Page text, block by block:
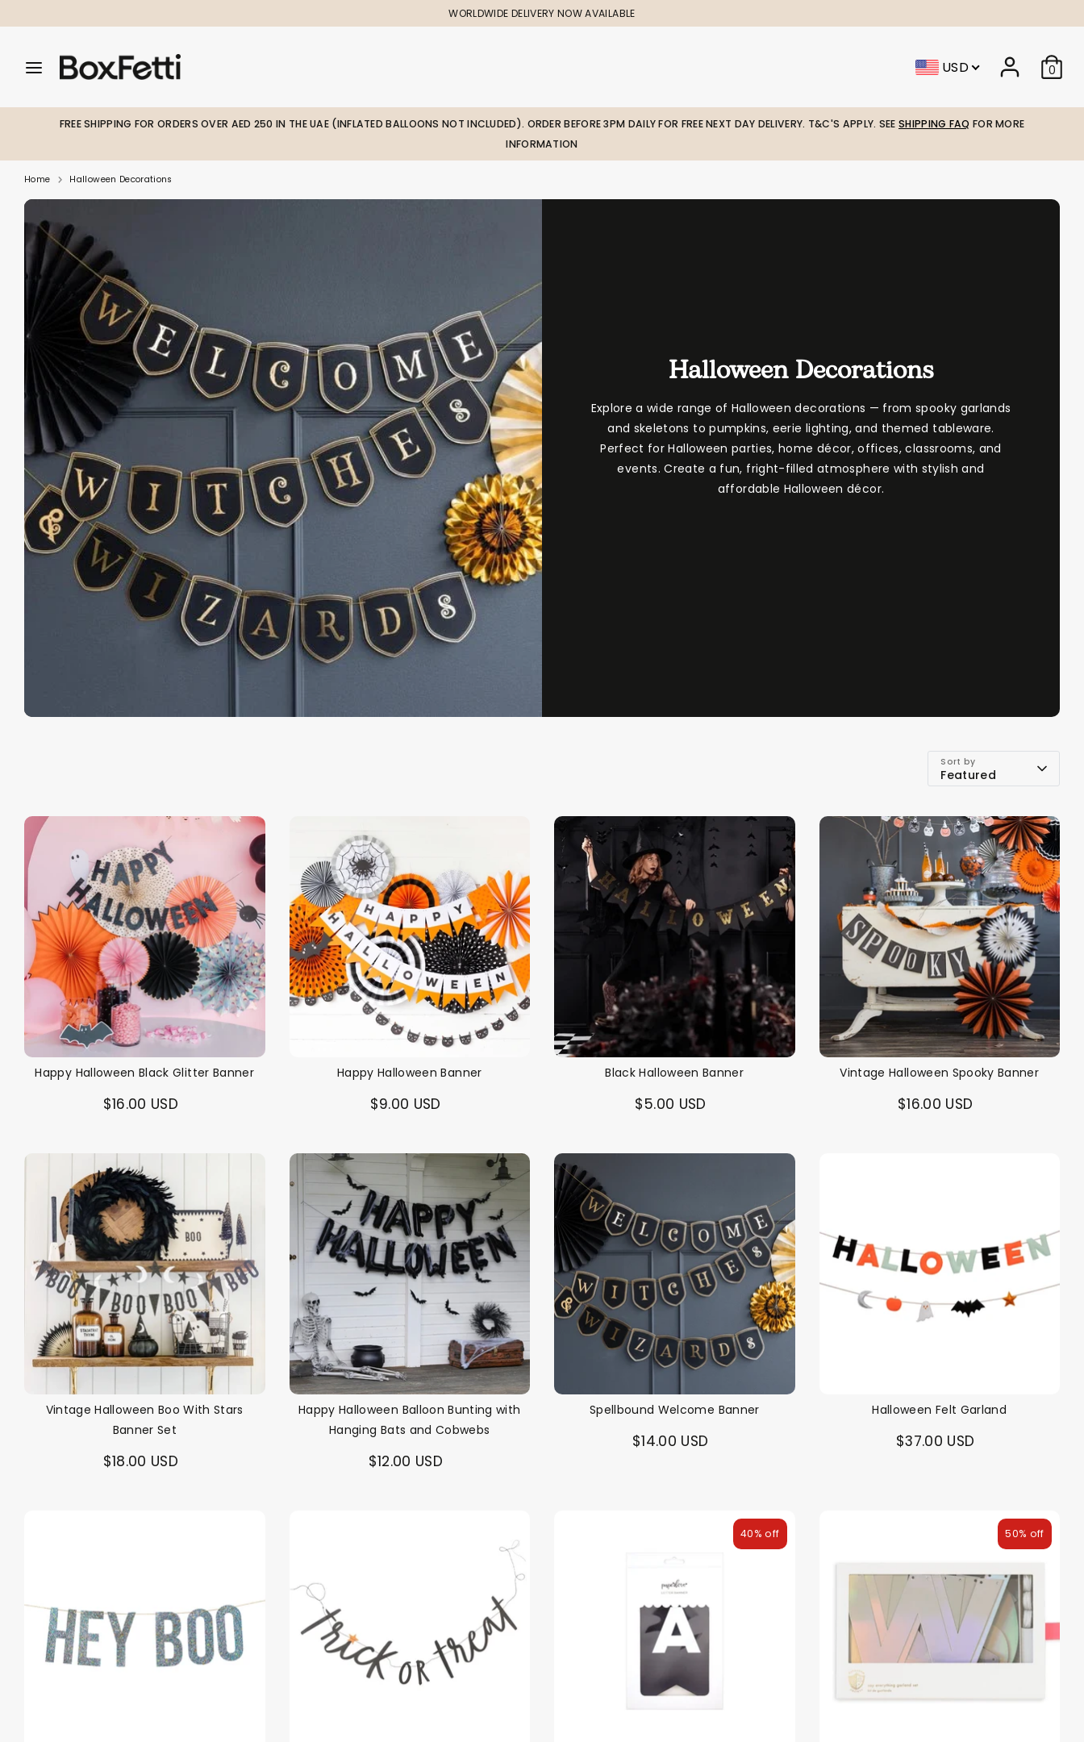
to
WORLDWIDE DELIVERY NOW AVAILABLE
Search
our
USD 0
SearchSearch
our
Back To School Sale! NEW The Bundle Box Toys Clothing Balloons Balloon in a box Brands Sale!
FREE SHIPPING FOR ORDERS OVER AED 250 IN THE UAE (INFLATED BALLOONS NOT INCLUDED). ORDER BEFORE 3PM DAILY FOR FREE NEXT DAY DELIVERY. T&C'S APPLY. SEE SHIPPING FAQ FOR MORE
INFORMATION
Home Halloween Decorations
Halloween Decorations
Explore a wide range of Halloween decorations — from spooky garlands
and skeletons to pumpkins, eerie lighting, and themed tableware.
Perfect for Halloween parties, home décor, offices, classrooms, and
events. Create a fun, fright-filled atmosphere with stylish and
affordable Halloween décor.
Sort by
Featured
Happy Halloween Black Glitter Banner
$16.00 USD
Happy Halloween Banner
$9.00 USD
Black Halloween Banner
$5.00 USD
Vintage Halloween Spooky Banner
$16.00 USD
Vintage Halloween Boo With Stars
Banner Set
$18.00 USD
Happy Halloween Balloon Bunting with
Hanging Bats and Cobwebs
$12.00 USD
Spellbound Welcome Banner
$14.00 USD
Halloween Felt Garland
$37.00 USD
40% off 50% off